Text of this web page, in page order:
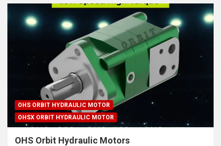
OHS ORBIT HYDRAULIC MOTOR
OHSX ORBIT HYDRAULIC MOTOR
OHS Orbit Hydraulic Motors